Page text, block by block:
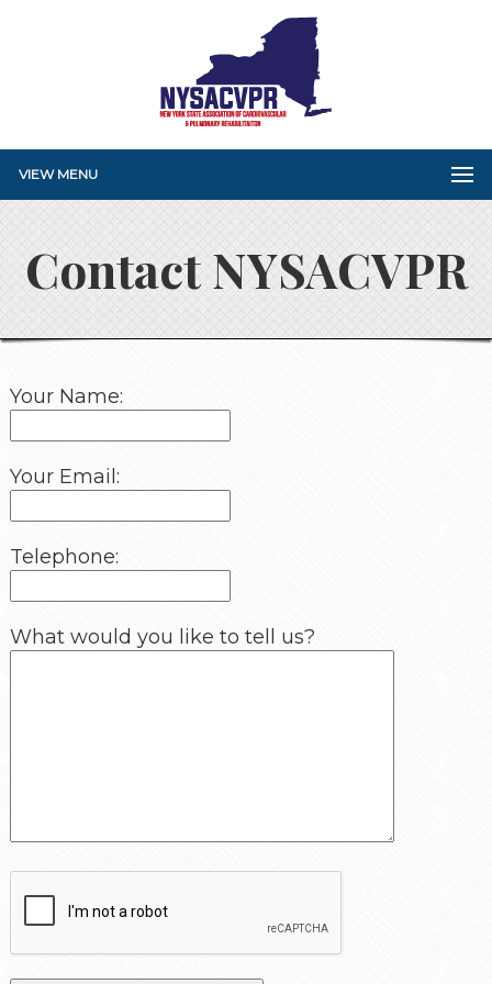
VIEW MENU
Contact NYSACVPR
Your Name:
Your Email:
Telephone:
What would you like to tell us?